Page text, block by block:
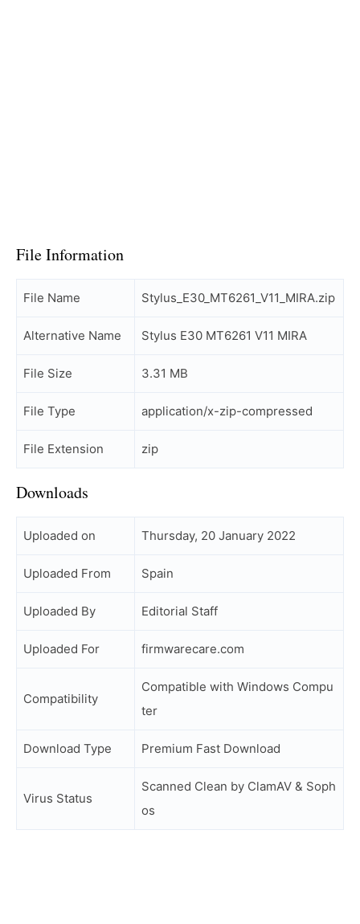
File Information
File Name Stylus_E30_MT6261_V11_MIRA.zip
Alternative Name Stylus E30 MT6261 V11 MIRA
File Size 3.31 MB
File Type application/x-zip-compressed
File Extension zip
Downloads
Uploaded on Thursday, 20 January 2022
Uploaded From Spain
Uploaded By Editorial Staff
Uploaded For firmwarecare.com
Compatibility
Compatible with Windows Compu
ter
Download Type Premium Fast Download
Virus Status
Scanned Clean by ClamAV & Soph
os